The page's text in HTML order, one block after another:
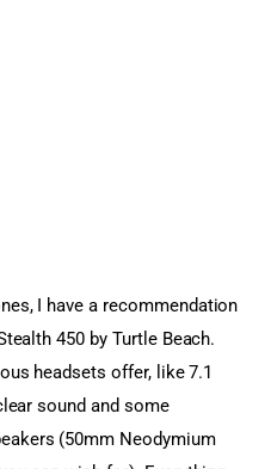
I have a recommendation
450 by Turtle Beach.
headsets offer, like 7.1
sound and some
(50mm Neodymium